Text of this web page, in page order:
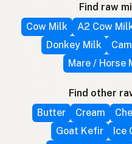
Find raw
Cow Milk
A2 Cow
Donkey Milk
Mare / Horse
Find other
Butter
Cream
Goat Kefir
Ice